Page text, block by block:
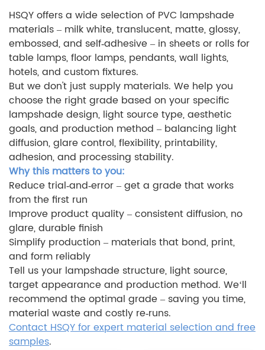
HSQY offers a wide selection of PVC lampshade
materials – milk white, translucent, matte, glossy,
embossed, and self‑adhesive – in sheets or rolls for
table lamps, floor lamps, pendants, wall lights,
hotels, and custom fixtures.
But we don't just supply materials. We help you
choose the right grade based on your specific
lampshade design, light source type, aesthetic
goals, and production method – balancing light
diffusion, glare control, flexibility, printability,
adhesion, and processing stability.
Why this matters to you:
Reduce trial‑and‑error – get a grade that works
from the first run
Improve product quality – consistent diffusion, no
glare, durable finish
Simplify production – materials that bond, print,
and form reliably
Tell us your lampshade structure, light source,
target appearance and production method. We‘ll
recommend the optimal grade – saving you time,
material waste and costly re‑runs.
Contact HSQY for expert material selection and free
samples.